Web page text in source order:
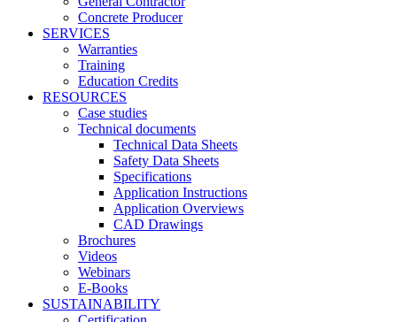
Concrete Producer
SERVICES
Warranties
Training
Education Credits
RESOURCES
Case studies
Technical documents
Technical Data Sheets
Safety Data Sheets
Specifications
Application Instructions
Application Overviews
CAD Drawings
Brochures
Videos
Webinars
E-Books
SUSTAINABILITY